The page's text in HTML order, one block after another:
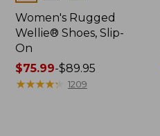
Women's Rugged
Wellie® Shoes, Slip-
On
Price
range
$75.99-$89.95
★★★★★
★★★★★ 1209